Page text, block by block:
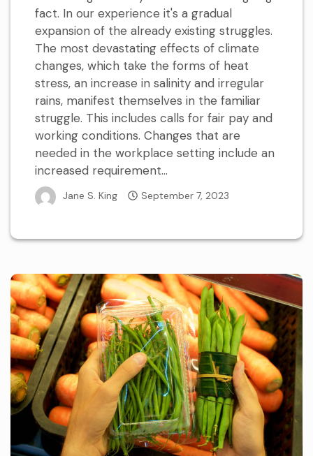
fact. In our experience it's a gradual
expansion of the already existing struggles.
The most devastating effects of climate
changes, which take the forms of heat
stress, an increase in salinity and irregular
rains, manifest themselves in the familiar
struggle. This includes calls for fair pay and
working conditions. Changes that are
needed in the workplace setting include an
increased requirement...
Jane S. King September 7, 2023